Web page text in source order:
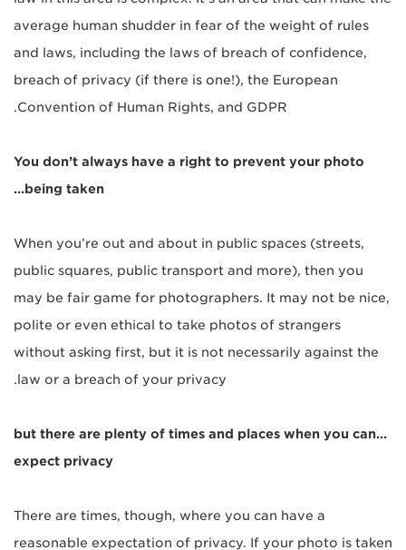
average human shudder in fear of the weight of rules
and laws, including the laws of breach of confidence,
breach of privacy (if there is one!), the European
Convention of Human Rights, and GDPR.
You don’t always have a right to prevent your photo
being taken…
When you’re out and about in public spaces (streets,
public squares, public transport and more), then you
may be fair game for photographers. It may not be nice,
polite or even ethical to take photos of strangers
without asking first, but it is not necessarily against the
law or a breach of your privacy.
…but there are plenty of times and places when you can
expect privacy
There are times, though, where you can have a
reasonable expectation of privacy. If your photo is taken